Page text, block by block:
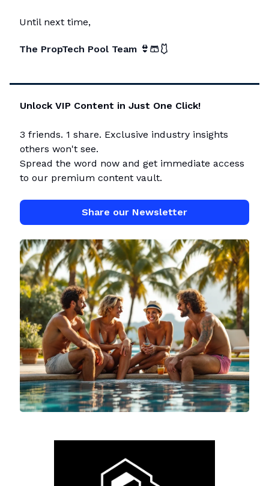
Until next time,
The PropTech Pool Team 👙🩳🩱
Unlock VIP Content in Just One Click!
3 friends. 1 share. Exclusive industry insights
others won't see.
Spread the word now and get immediate access
to our premium content vault.
Share our Newsletter